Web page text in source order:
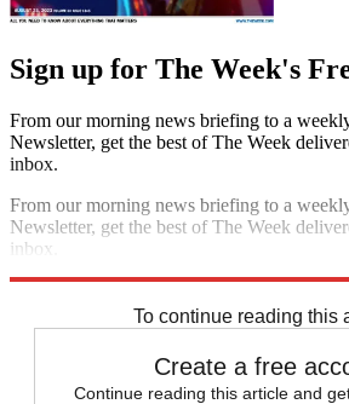
Sign up for The Week's
From our morning news briefing to a
Newsletter, get the best of The Week
inbox.
From our morning news briefing to a
Newsletter, get the best of The Week
inbox.
To continue reading this
Create a free
Continue reading this article and